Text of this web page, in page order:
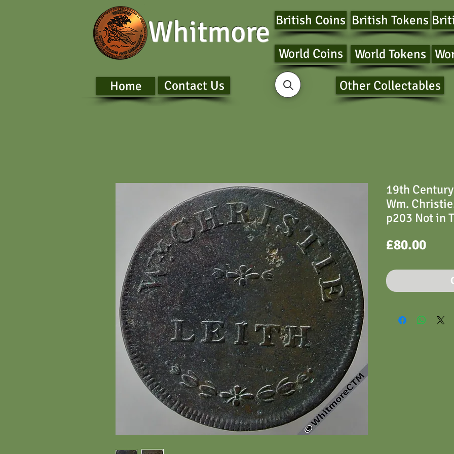
Whitmore British Coins
World Coins
British Tokens
World Tokens
Home Contact Us Other Collectables
19th
Wm.
p203 Not in
£80.00Price